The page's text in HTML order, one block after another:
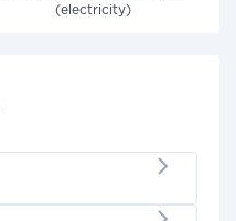
(electricity)